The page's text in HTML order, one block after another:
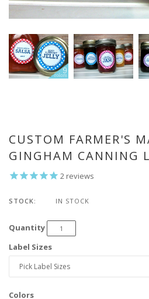
CUSTOM FARMER'S
GINGHAM CANNING
2 reviews
STOCK: IN STOCK
Quantity
Label Sizes
Colors